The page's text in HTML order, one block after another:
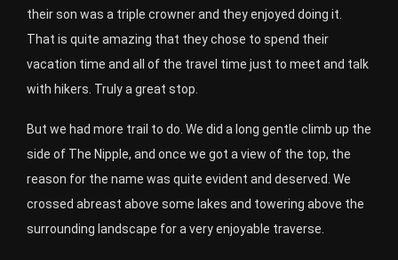
their son was a triple crowner and they enjoyed doing it.
That is quite amazing that they chose to spend their
vacation time and all of the travel time just to meet and talk
with hikers. Truly a great stop.
But we had more trail to do. We did a long gentle climb up the
side of The Nipple, and once we got a view of the top, the
reason for the name was quite evident and deserved. We
crossed abreast above some lakes and towering above the
surrounding landscape for a very enjoyable traverse.